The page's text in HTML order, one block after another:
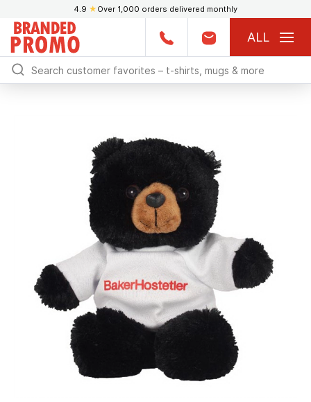
4.9 ★ Over 1,000 orders delivered monthly
ALL